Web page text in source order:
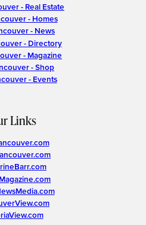
- Real Estate
- Homes
- News
- Directory
- Magazine
- Shop
- Events
Links